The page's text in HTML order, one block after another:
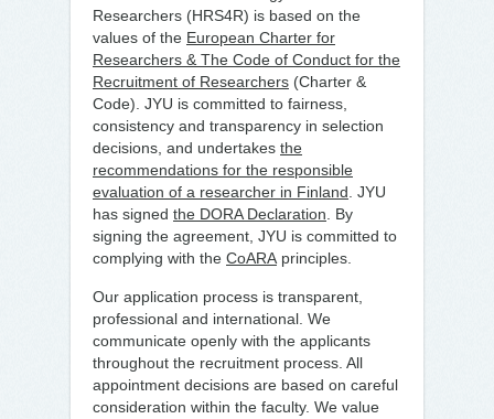
Researchers (HRS4R) is based on the
values of the European Charter for
Researchers & The Code of Conduct for the
Recruitment of Researchers (Charter &
Code). JYU is committed to fairness,
consistency and transparency in selection
decisions, and undertakes the
recommendations for the responsible
evaluation of a researcher in Finland . JYU
has signed the DORA Declaration . By
signing the agreement, JYU is committed to
complying with the CoARA principles.
Our application process is transparent,
professional and international. We
communicate openly with the applicants
throughout the recruitment process. All
appointment decisions are based on careful
consideration within the faculty. We value